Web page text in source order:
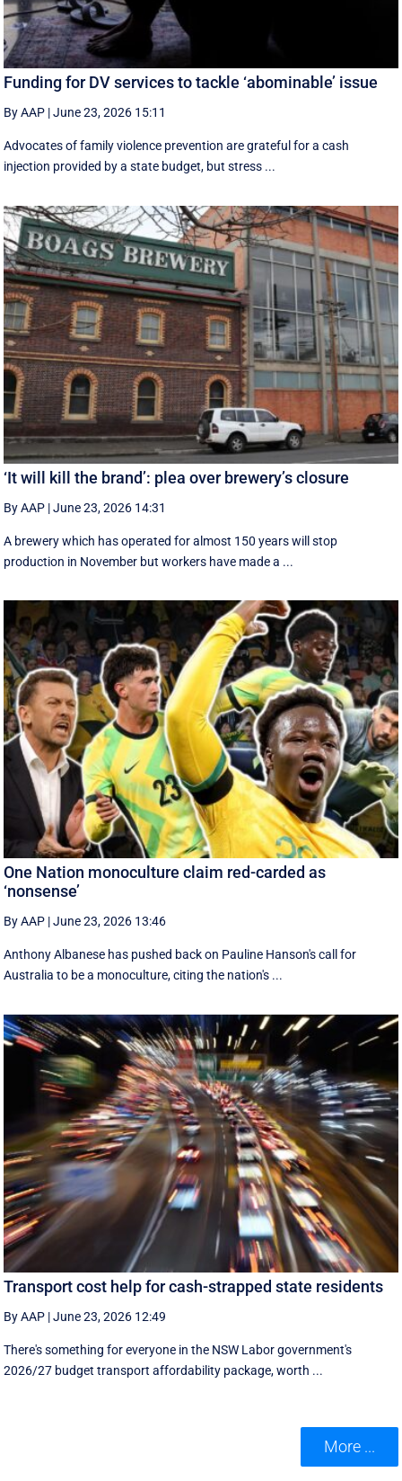
Funding for DV services to tackle ‘abominable’ issue
By AAP |June 23, 2026 15:11
Advocates of family violence prevention are grateful for a cash
injection provided by a state budget, but stress ...
‘It will kill the brand’: plea over brewery’s closure
By AAP |June 23, 2026 14:31
A brewery which has operated for almost 150 years will stop
production in November but workers have made a ...
One Nation monoculture claim red-carded as
‘nonsense’
By AAP |June 23, 2026 13:46
Anthony Albanese has pushed back on Pauline Hanson's call for
Australia to be a monoculture, citing the nation's ...
Transport cost help for cash-strapped state residents
By AAP |June 23, 2026 12:49
There's something for everyone in the NSW Labor government's
2026/27 budget transport affordability package, worth ...
More ...